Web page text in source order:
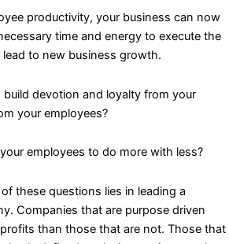
productivity, your business can now
time and energy to execute the
to new business growth.
devotion and loyalty from your
your employees?
employees to do more with less?
these questions lies in leading a
Companies that are purpose driven
than those that are not. Those that